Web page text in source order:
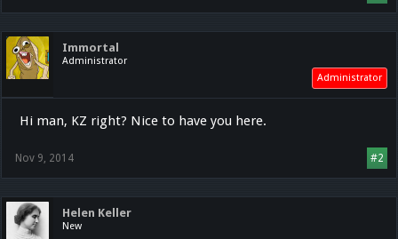
Immortal
Administrator
Administrator
Hi man, KZ right? Nice to have you here.
#2
Nov 9, 2014
Helen Keller
New